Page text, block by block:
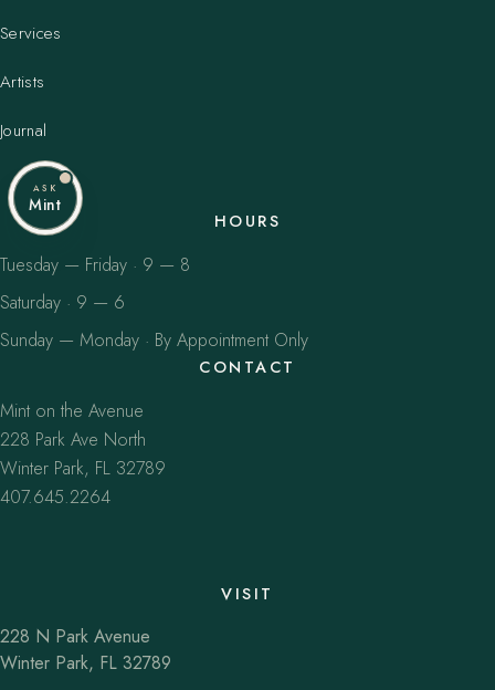
Services
Artists
Journal
HOURS
Tuesday — Friday · 9 — 8
Saturday · 9 — 6
Sunday — Monday · By Appointment Only
CONTACT
Mint on the Avenue
228 Park Ave North
Winter Park, FL 32789
407.645.2264
VISIT
228 N Park Avenue
Winter Park, FL 32789
ASK
Mint